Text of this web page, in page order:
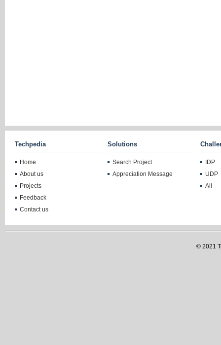
Techpedia
Home
About us
Projects
Feedback
Contact us
Solutions
Search Project
Appreciation Message
IDP
UDP
All
© 2021